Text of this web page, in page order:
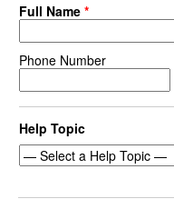
Full Name *
Phone Number
Help Topic